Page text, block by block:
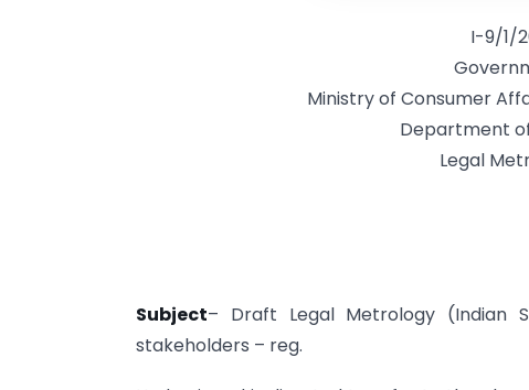
I-9/1/
Ministry of Consumer
Department
Legal
Subject– Draft Legal Metrology (Indian
stakeholders – reg.